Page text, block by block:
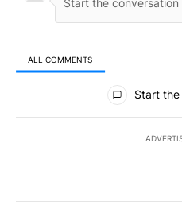
ALL COMMENTS
All Comments
Start